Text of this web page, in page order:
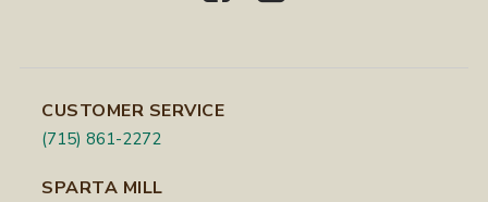
CUSTOMER SERVICE
(715) 861-2272
SPARTA MILL